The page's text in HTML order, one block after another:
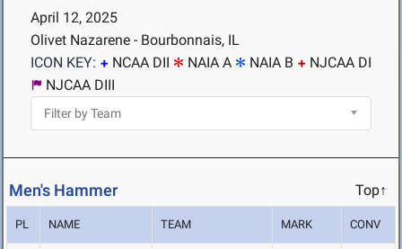
April 12, 2025
Olivet Nazarene - Bourbonnais, IL
ICON KEY:
NCAA DII NAIA A NAIA B
NJCAA DI
NJCAA DIII
Men's Hammer Top↑
PL NAME TEAM MARK CONV